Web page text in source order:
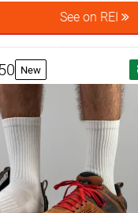
See on REI
New